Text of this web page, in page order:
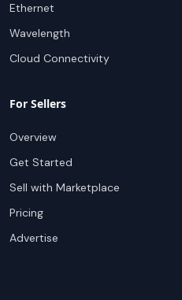
Ethernet
Wavelength
Cloud Connectivity
For Sellers
Overview
Get Started
Sell with Marketplace
Pricing
Advertise